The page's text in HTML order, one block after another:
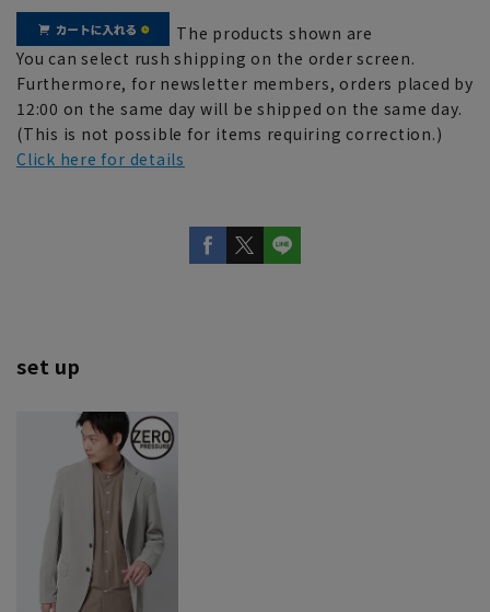
The products shown are
You can select rush shipping on the order screen.
Furthermore, for newsletter members, orders placed by
12:00 on the same day will be shipped on the same day.
(This is not possible for items requiring correction.)
Click here for details
set up